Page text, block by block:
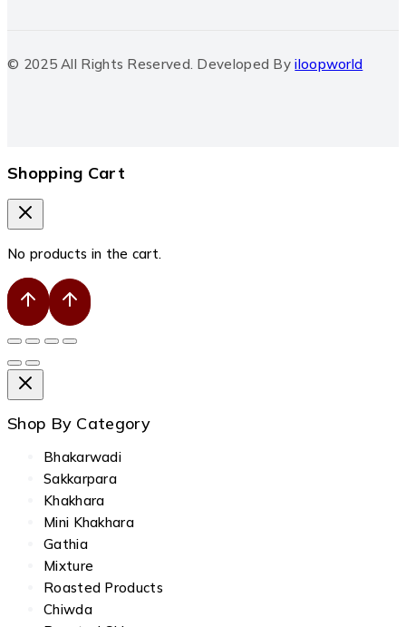
© 2025 All Rights Reserved. Developed Byiloopworld
Shopping Cart
No products in the cart.
Shop By Category
Bhakarwadi
Sakkarpara
Khakhara
Mini Khakhara
Gathia
Mixture
Roasted Products
Chiwda